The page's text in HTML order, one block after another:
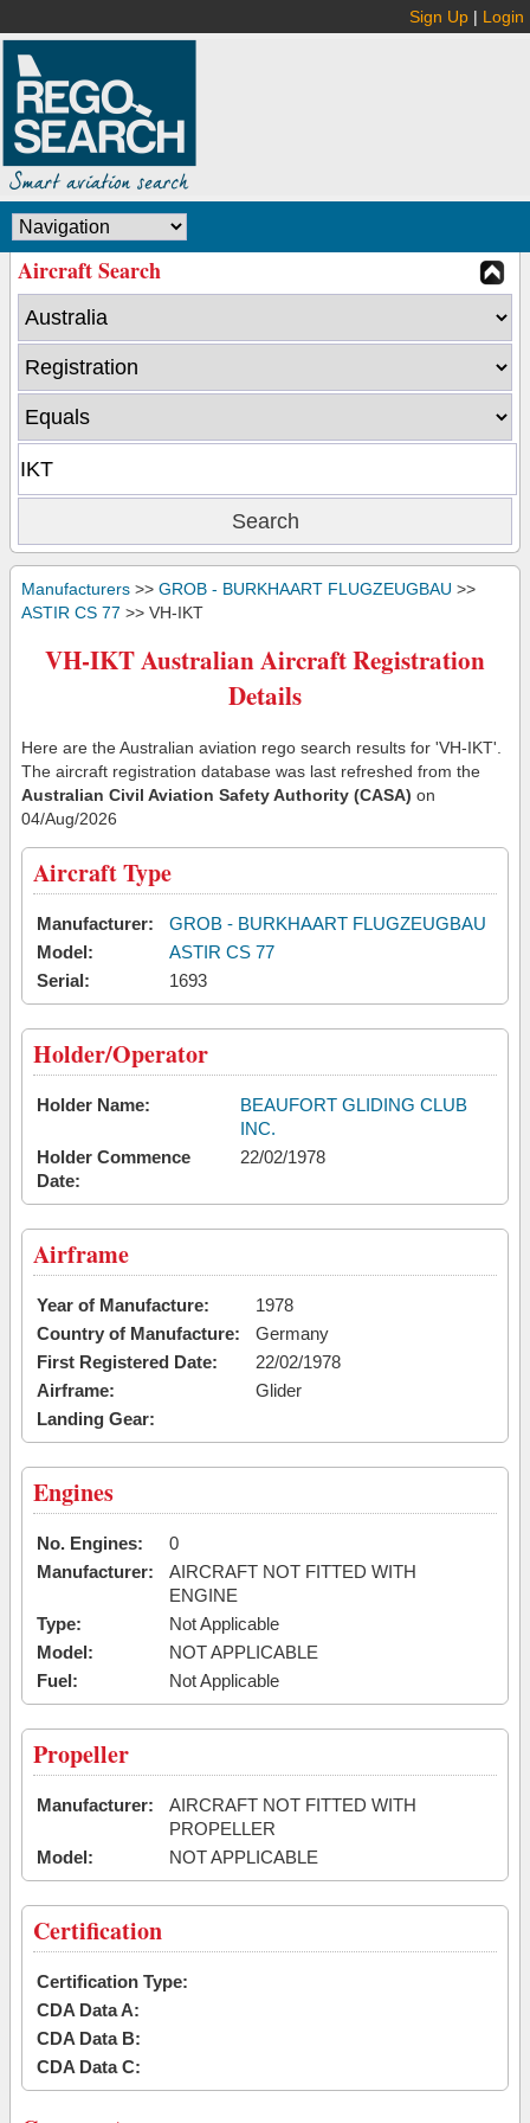
Sign Up | Login
Aircraft Search
Manufacturers >> GROB - BURKHAART FLUGZEUGBAU >>
ASTIR CS 77 >> VH-IKT
VH-IKT Australian Aircraft Registration
Details
Here are the Australian aviation rego search results for 'VH-IKT'.
The aircraft registration database was last refreshed from the
Australian Civil Aviation Safety Authority (CASA) on
04/Aug/2026
Aircraft Type
Manufacturer:
GROB - BURKHAART FLUGZEUGBAU
Model:
ASTIR CS 77
Serial:
1693
Holder/Operator
Holder Name:
BEAUFORT GLIDING CLUB
INC.
Holder Commence
Date:
22/02/1978
Airframe
Year of Manufacture:
1978
Country of Manufacture:
Germany
First Registered Date:
22/02/1978
Airframe:
Glider
Landing Gear:
Engines
No. Engines:
0
Manufacturer:
AIRCRAFT NOT FITTED WITH
ENGINE
Type:
Not Applicable
Model:
NOT APPLICABLE
Fuel:
Not Applicable
Propeller
Manufacturer:
AIRCRAFT NOT FITTED WITH
PROPELLER
Model:
NOT APPLICABLE
Certification
Certification Type:
CDA Data A:
CDA Data B:
CDA Data C: